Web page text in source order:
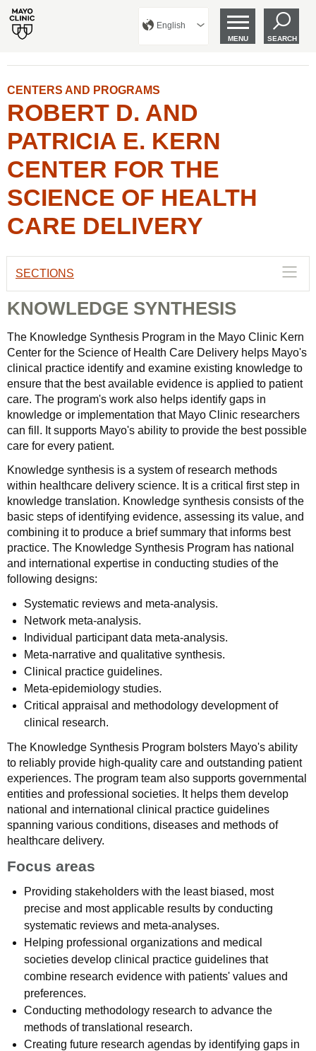
English
MENU SEARCH
CENTERS AND PROGRAMS
ROBERT D. AND
PATRICIA E. KERN
CENTER FOR THE
SCIENCE OF HEALTH
CARE DELIVERY
SECTIONS
KNOWLEDGE SYNTHESIS
The Knowledge Synthesis Program in the Mayo Clinic Kern
Center for the Science of Health Care Delivery helps Mayo's
clinical practice identify and examine existing knowledge to
ensure that the best available evidence is applied to patient
care. The program's work also helps identify gaps in
knowledge or implementation that Mayo Clinic researchers
can fill. It supports Mayo's ability to provide the best possible
care for every patient.
Knowledge synthesis is a system of research methods
within healthcare delivery science. It is a critical first step in
knowledge translation. Knowledge synthesis consists of the
basic steps of identifying evidence, assessing its value, and
combining it to produce a brief summary that informs best
practice. The Knowledge Synthesis Program has national
and international expertise in conducting studies of the
following designs:
Systematic reviews and meta-analysis.
Network meta-analysis.
Individual participant data meta-analysis.
Meta-narrative and qualitative synthesis.
Clinical practice guidelines.
Meta-epidemiology studies.
Critical appraisal and methodology development of
clinical research.
The Knowledge Synthesis Program bolsters Mayo's ability
to reliably provide high-quality care and outstanding patient
experiences. The program team also supports governmental
entities and professional societies. It helps them develop
national and international clinical practice guidelines
spanning various conditions, diseases and methods of
healthcare delivery.
Focus areas
Providing stakeholders with the least biased, most
precise and most applicable results by conducting
systematic reviews and meta-analyses.
Helping professional organizations and medical
societies develop clinical practice guidelines that
combine research evidence with patients' values and
preferences.
Conducting methodology research to advance the
methods of translational research.
Creating future research agendas by identifying gaps in